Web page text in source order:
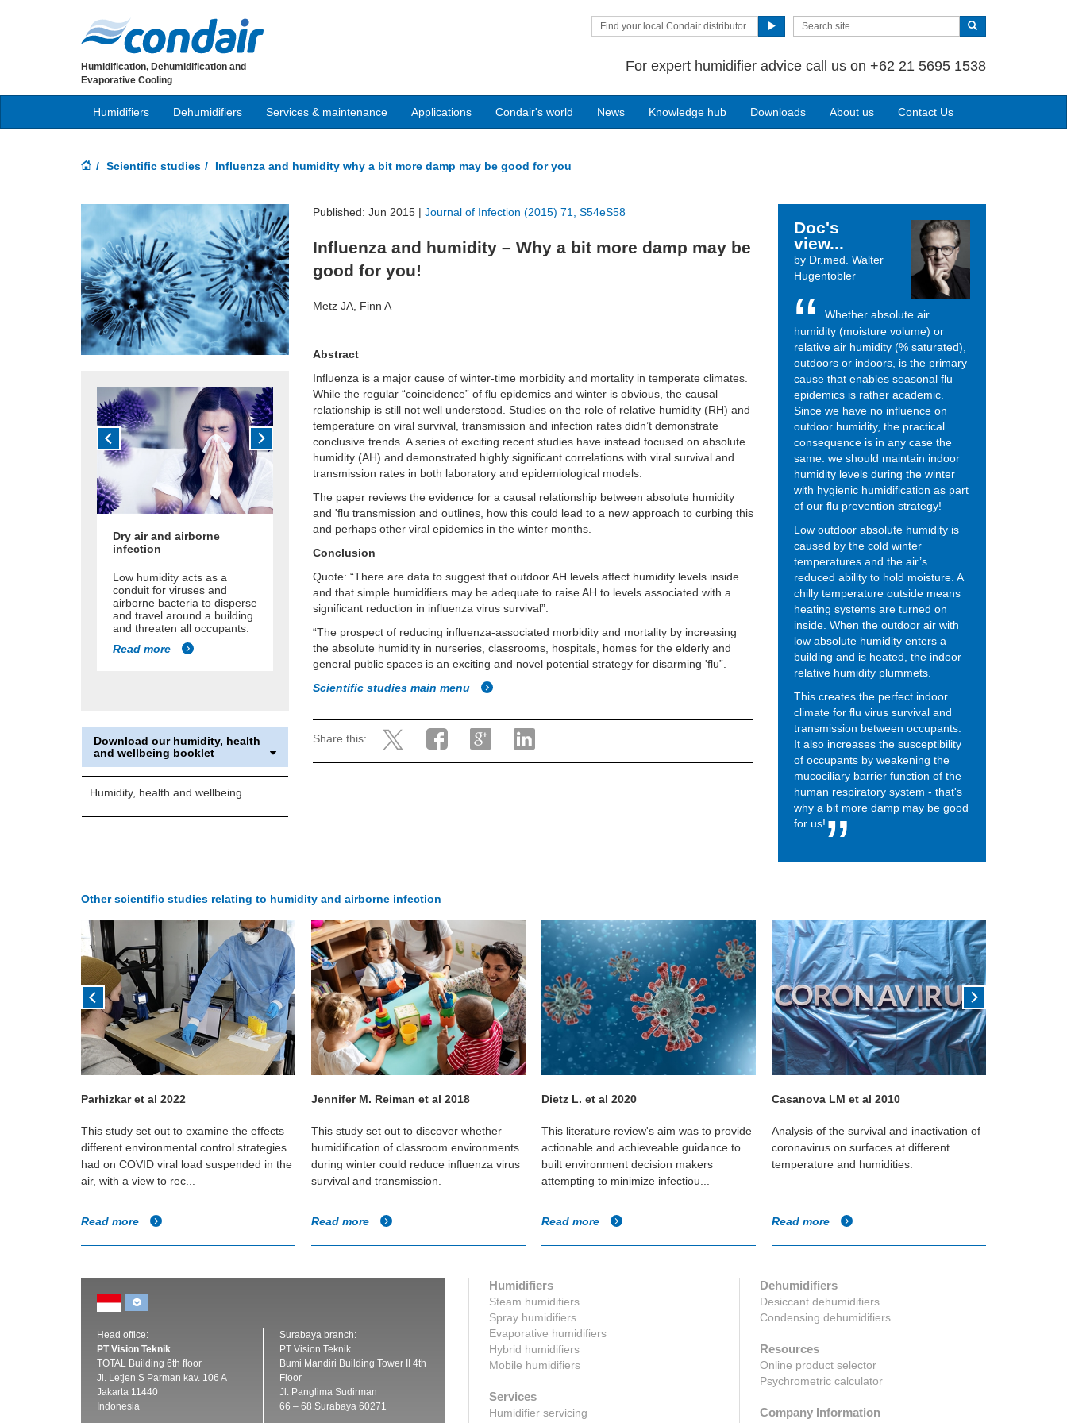
Find your local Condair distributor
For expert humidifier advice call us on +62 21 5695 1538
Humidification, Dehumidification and
Evaporative Cooling
Humidifiers Dehumidifiers Services & maintenance Applications Condair's world News Knowledge hub Downloads About us Contact Us
Scientific studies Influenza and humidity why a bit more damp may be good for you
Published: Jun 2015 |Journal of Infection (2015) 71, S54eS58
Influenza and humidity – Why a bit more damp may be
good for you!
Metz JA , Finn A
Abstract
Influenza is a major cause of winter-time morbidity and mortality in temperate climates.
While the regular “coincidence” of flu epidemics and winter is obvious, the causal
relationship is still not well understood. Studies on the role of relative humidity (RH) and
temperature on viral survival, transmission and infection rates didn’t demonstrate
conclusive trends. A series of exciting recent studies have instead focused on absolute
humidity (AH) and demonstrated highly significant correlations with viral survival and
transmission rates in both laboratory and epidemiological models.
The paper reviews the evidence for a causal relationship between absolute humidity
and 'flu transmission and outlines, how this could lead to a new approach to curbing this
and perhaps other viral epidemics in the winter months.
Conclusion
Quote: “There are data to suggest that outdoor AH levels affect humidity levels inside
and that simple humidifiers may be adequate to raise AH to levels associated with a
significant reduction in influenza virus survival”.
“The prospect of reducing influenza-associated morbidity and mortality by increasing
the absolute humidity in nurseries, classrooms, hospitals, homes for the elderly and
general public spaces is an exciting and novel potential strategy for disarming 'flu”.
Scientific studies main menu
Share this:
Dry air and airborne
infection
Low humidity acts as a
conduit for viruses and
airborne bacteria to disperse
and travel around a building
and threaten all occupants.
Read more
Download our humidity, health
and wellbeing booklet
Humidity, health and wellbeing
Doc's
view...
by Dr.med. Walter
Hugentobler
Whether absolute air
humidity (moisture volume) or
relative air humidity (% saturated),
outdoors or indoors, is the primary
cause that enables seasonal flu
epidemics is rather academic.
Since we have no influence on
outdoor humidity, the practical
consequence is in any case the
same: we should maintain indoor
humidity levels during the winter
with hygienic humidification as part
of our flu prevention strategy!
Low outdoor absolute humidity is
caused by the cold winter
temperatures and the air’s
reduced ability to hold moisture. A
chilly temperature outside means
heating systems are turned on
inside. When the outdoor air with
low absolute humidity enters a
building and is heated, the indoor
relative humidity plummets.
This creates the perfect indoor
climate for flu virus survival and
transmission between occupants.
It also increases the susceptibility
of occupants by weakening the
mucociliary barrier function of the
human respiratory system - that's
why a bit more damp may be good
for us!
Other scientific studies relating to humidity and airborne infection
Parhizkar et al 2022
This study set out to examine the effects
different environmental control strategies
had on COVID viral load suspended in the
air, with a view to rec...
Read more
Jennifer M. Reiman et al 2018
This study set out to discover whether
humidification of classroom environments
during winter could reduce influenza virus
survival and transmission.
Read more
Dietz L. et al 2020
This literature review's aim was to provide
actionable and achieveable guidance to
built environment decision makers
attempting to minimize infectiou...
Read more
Casanova LM et al 2010
Analysis of the survival and inactivation of
coronavirus on surfaces at different
temperature and humidities.
Read more
Head office:
PT Vision Teknik
TOTAL Building 6th floor
Jl. Letjen S Parman kav. 106 A
Jakarta 11440
Indonesia
Surabaya branch:
PT Vision Teknik
Bumi Mandiri Building Tower II 4th
Floor
Jl. Panglima Sudirman
66 – 68 Surabaya 60271
Humidifiers
Steam humidifiers
Spray humidifiers
Evaporative humidifiers
Hybrid humidifiers
Mobile humidifiers
Services
Humidifier servicing
Dehumidifiers
Desiccant dehumidifiers
Condensing dehumidifiers
Resources
Online product selector
Psychrometric calculator
Company Information